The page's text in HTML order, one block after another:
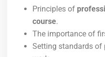
Principles of
course.
The importance of
Setting standards